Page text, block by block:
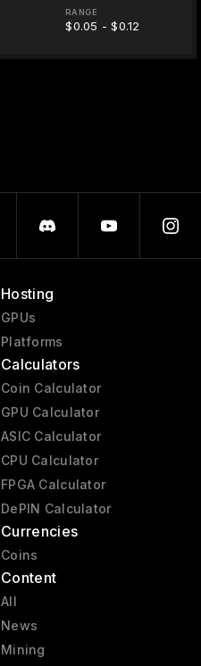
RANGE
$0.05 - $0.12
Hosting
GPUs
Platforms
Calculators
Coin Calculator
GPU Calculator
ASIC Calculator
CPU Calculator
FPGA Calculator
DePIN Calculator
Currencies
Coins
Content
All
News
Mining